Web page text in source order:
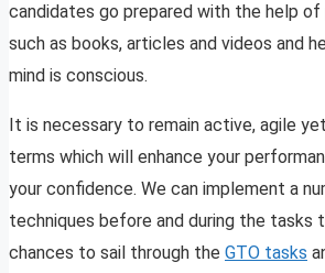
candidates go prepared with the help of
such as books, articles and videos and
mind is conscious.
It is necessary to remain active, agile
terms which will enhance your
your confidence. We can implement a
techniques before and during the tasks
chances to sail through the GTO tasks